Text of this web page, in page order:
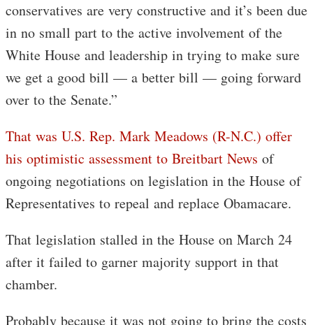
conservatives are very constructive and it’s been due
in no small part to the active involvement of the
White House and leadership in trying to make sure
we get a good bill — a better bill — going forward
over to the Senate.”
That was U.S. Rep. Mark Meadows (R-N.C.) offer
his optimistic assessment to Breitbart News of
ongoing negotiations on legislation in the House of
Representatives to repeal and replace Obamacare.
That legislation stalled in the House on March 24
after it failed to garner majority support in that
chamber.
Probably because it was not going to bring the costs